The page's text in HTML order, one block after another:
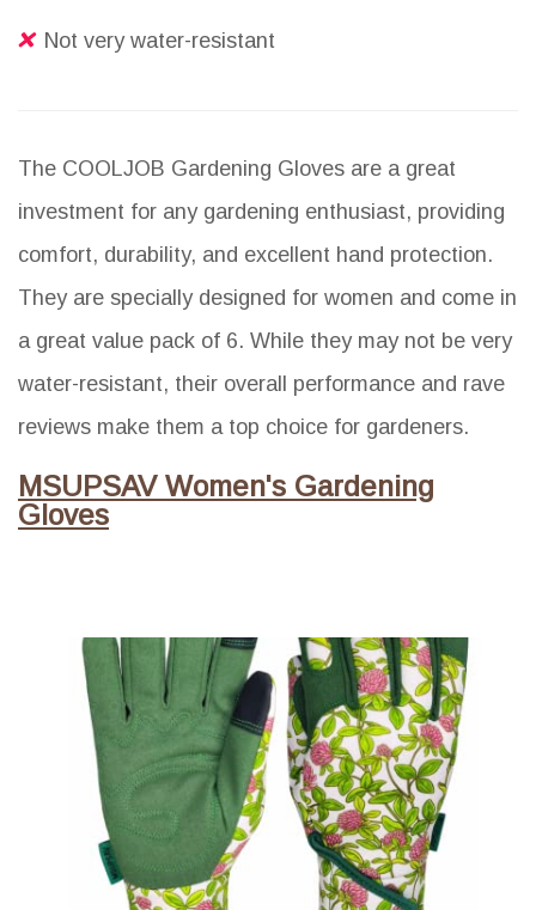
Not very water-resistant
The COOLJOB Gardening Gloves are a great
investment for any gardening enthusiast, providing
comfort, durability, and excellent hand protection.
They are specially designed for women and come in
a great value pack of 6. While they may not be very
water-resistant, their overall performance and rave
reviews make them a top choice for gardeners.
MSUPSAV Women's Gardening
Gloves